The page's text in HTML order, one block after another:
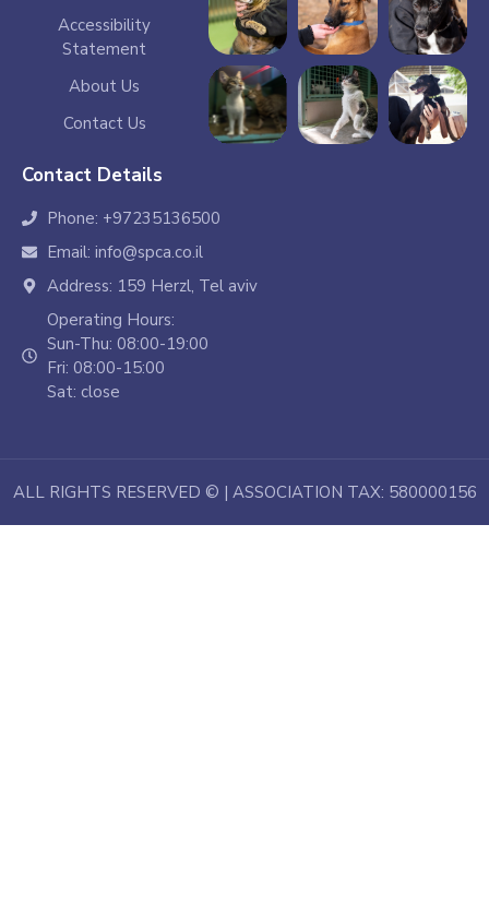
Accessibility
Statement
About Us
Contact Us
Contact Details
Phone: +97235136500
Email: info@spca.co.il
Address: 159 Herzl, Tel aviv
Operating Hours:
Sun-Thu: 08:00-19:00
Fri: 08:00-15:00
Sat: close
ALL RIGHTS RESERVED © | ASSOCIATION TAX: 580000156